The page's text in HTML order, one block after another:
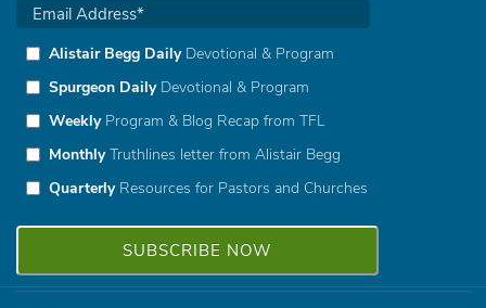
Alistair Begg DailyDevotional & Program
Spurgeon DailyDevotional & Program
WeeklyProgram & Blog Recap from TFL
MonthlyTruthlines letter from Alistair Begg
QuarterlyResources for Pastors and Churches